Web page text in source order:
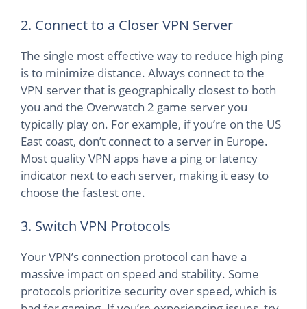
2. Connect to a Closer VPN Server
The single most effective way to reduce high ping
is to minimize distance. Always connect to the
VPN server that is geographically closest to both
you and the Overwatch 2 game server you
typically play on. For example, if you’re on the US
East coast, don’t connect to a server in Europe.
Most quality VPN apps have a ping or latency
indicator next to each server, making it easy to
choose the fastest one.
3. Switch VPN Protocols
Your VPN’s connection protocol can have a
massive impact on speed and stability. Some
protocols prioritize security over speed, which is